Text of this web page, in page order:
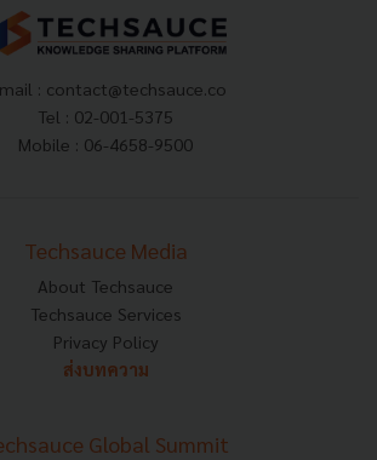
: contact@techsauce.co
Tel : 02-001-5375
Mobile : 06-4658-9500
Techsauce Media
About Techsauce
Techsauce Services
Privacy Policy
ส่งบทความ
Global Summit